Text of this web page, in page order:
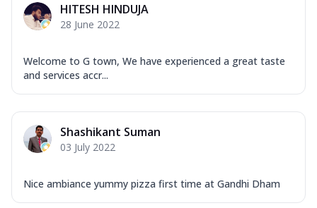
HITESH HINDUJA
28 June 2022
Welcome to G town, We have experienced a great taste
and services accr...
Shashikant Suman
03 July 2022
Nice ambiance yummy pizza first time at Gandhi Dham